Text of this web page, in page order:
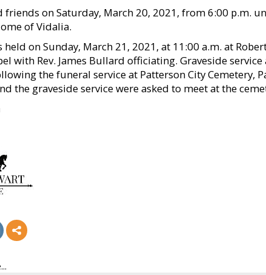
friends on Saturday, March 20, 2021, from 6:00 p.m.
of Vidalia.
held on Sunday, March 21, 2021, at 11:00 a.m. at
with Rev. James Bullard officiating. Graveside
the funeral service at Patterson City Cemetery,
the graveside service were asked to meet at the